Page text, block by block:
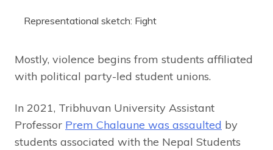
Representational sketch: Fight
Mostly, violence begins from students affiliated
with political party-led student unions.
In 2021, Tribhuvan University Assistant
Professor Prem Chalaune was assaulted by
students associated with the Nepal Students